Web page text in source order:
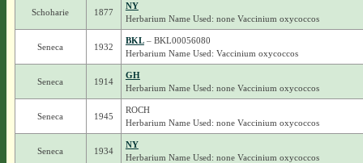
Schoharie 1877
NY
Herbarium Name Used: none Vaccinium oxycoccos
Seneca 1932
BKL– BKL00056080
Herbarium Name Used: Vaccinium oxycoccos
Seneca 1914
GH
Herbarium Name Used: none Vaccinium oxycoccos
Seneca 1945
ROCH
Herbarium Name Used: none Vaccinium oxycoccos
Seneca 1934
NY
Herbarium Name Used: none Vaccinium oxycoccos